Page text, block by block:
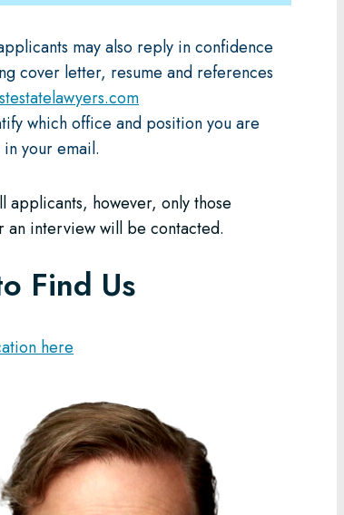
may also reply in confidence
cover letter, resume and references
which office and position you are
your email.
applicants, however, only those
an interview will be contacted.
Find Us
here